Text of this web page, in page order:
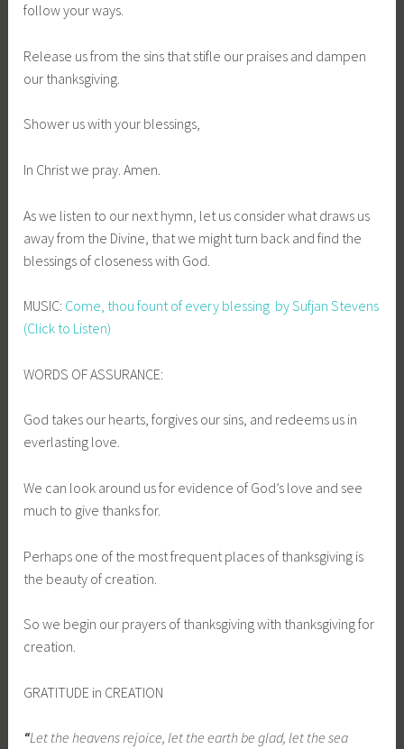
follow your ways.
Release us from the sins that stifle our praises and dampen
our thanksgiving.
Shower us with your blessings,
In Christ we pray. Amen.
As we listen to our next hymn, let us consider what draws us
away from the Divine, that we might turn back and find the
blessings of closeness with God.
MUSIC: Come, thou fount of every blessing by Sufjan Stevens
(Click to Listen)
WORDS OF ASSURANCE:
God takes our hearts, forgives our sins, and redeems us in
everlasting love.
We can look around us for evidence of God’s love and see
much to give thanks for.
Perhaps one of the most frequent places of thanksgiving is
the beauty of creation.
So we begin our prayers of thanksgiving with thanksgiving for
creation.
GRATITUDE in CREATION
“Let the heavens rejoice, let the earth be glad, let the sea